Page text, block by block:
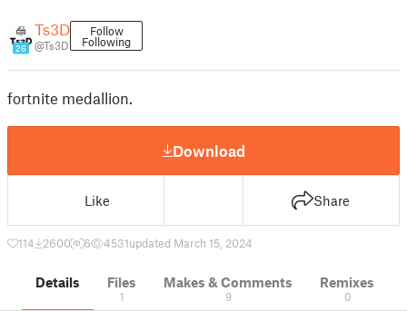
26
Ts3D
@Ts3D
Follow
Following
fortnite medallion.
Download
Like Share
114 2600 6 4531updated March 15, 2024
Details Files
1
Makes & Comments
9
Remixes
0